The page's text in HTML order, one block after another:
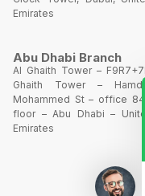
Emirates
Abu Dhabi Branch
Al Ghaith Tower –
Ghaith Tower –
Mohammed St – office
floor – Abu Dhabi –
Emirates